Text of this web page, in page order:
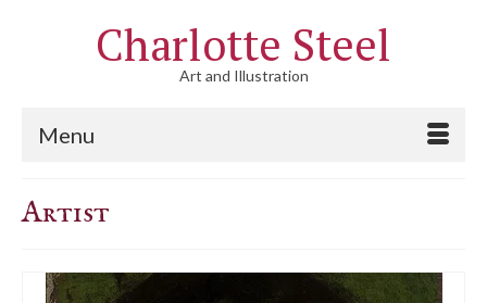
Charlotte Steel
Art and Illustration
Menu
Artist